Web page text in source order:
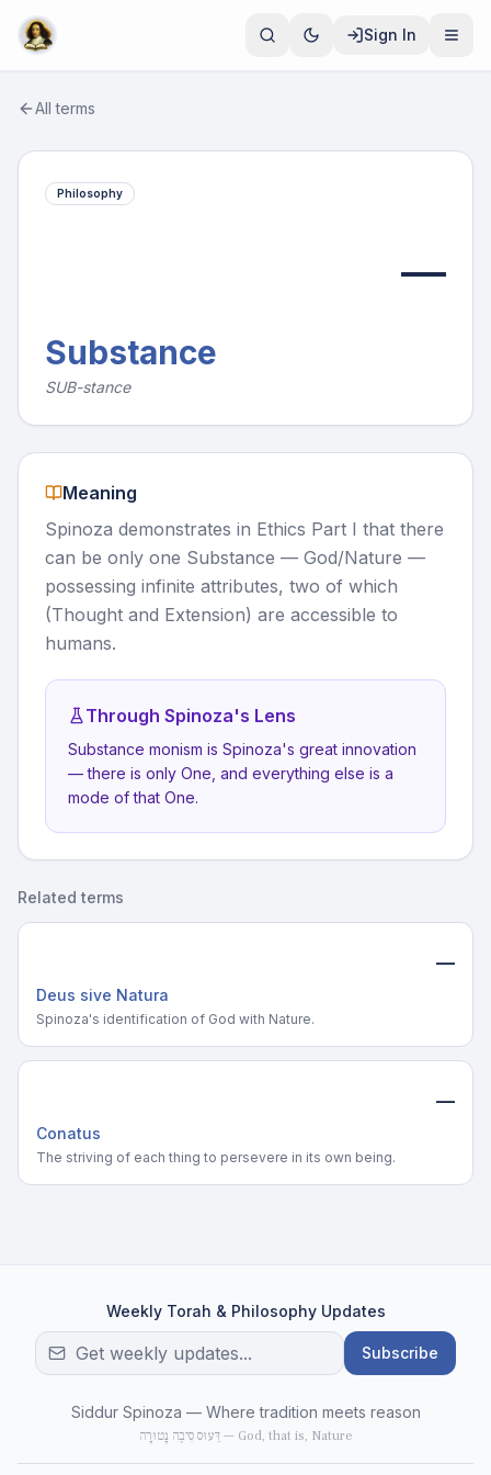
Sign In
All terms
Philosophy
—
Substance
SUB-stance
Meaning
Spinoza demonstrates in Ethics Part I that there
can be only one Substance — God/Nature —
possessing infinite attributes, two of which
(Thought and Extension) are accessible to
humans.
Through Spinoza's Lens
Substance monism is Spinoza's great innovation
— there is only One, and everything else is a
mode of that One.
Related terms
—
Deus sive Natura
Spinoza's identification of God with Nature.
—
Conatus
The striving of each thing to persevere in its own being.
Weekly Torah & Philosophy Updates
Subscribe
Siddur Spinoza — Where tradition meets reason
דֵּעוּס סִיבֶה נָטוּרָה — God, that is, Nature